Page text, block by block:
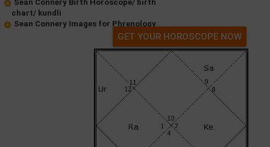
Sean Connery Birth Horoscope/ birth
chart/ kundli
Sean Connery Images for Phrenology
GET YOUR HOROSCOPE NOW